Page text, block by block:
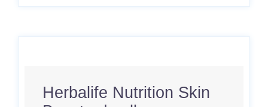
Herbalife Nutrition Skin